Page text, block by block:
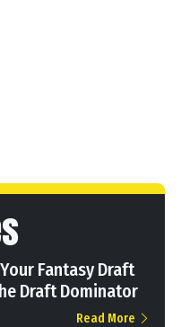
Fantasy Draft
Draft Dominator
Read More